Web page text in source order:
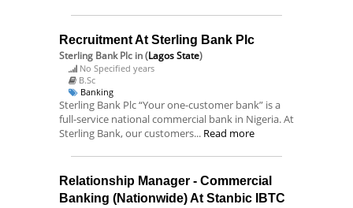
Recruitment At Sterling Bank Plc
Sterling Bank Plc in (Lagos State)
No Specified years
B.Sc
Banking
Sterling Bank Plc “Your one-customer bank” is a
full-service national commercial bank in Nigeria. At
Sterling Bank, our customers... Read more
Relationship Manager - Commercial
Banking (Nationwide) At Stanbic IBTC